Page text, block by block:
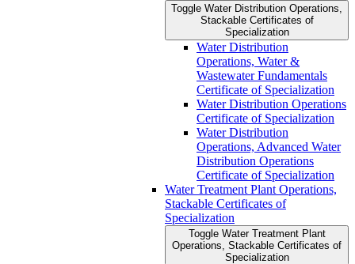
Toggle Water Distribution Operations,
Stackable Certificates of
Specialization
Water Distribution
Operations, Water &​
Wastewater Fundamentals
Certificate of Specialization
Water Distribution Operations
Certificate of Specialization
Water Distribution
Operations, Advanced Water
Distribution Operations
Certificate of Specialization
Water Treatment Plant Operations,
Stackable Certificates of
Specialization
Toggle Water Treatment Plant
Operations, Stackable Certificates of
Specialization